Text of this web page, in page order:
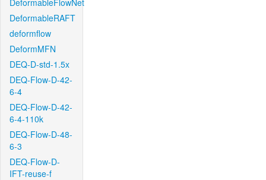
DeformableFlowNet
DeformableRAFT
deformflow
DeformMFN
DEQ-D-std-1.5x
DEQ-Flow-D-42-
6-4
DEQ-Flow-D-42-
6-4-110k
DEQ-Flow-D-48-
6-3
DEQ-Flow-D-
IFT-reuse-f